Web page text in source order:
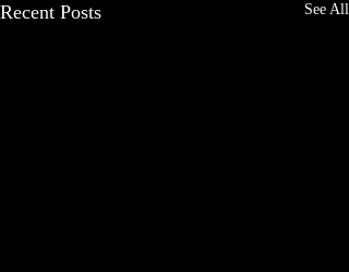
Recent Posts See All